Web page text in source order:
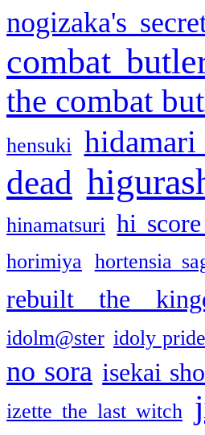
nogizaka's
combat
the combat
hensuki hidamari
dead
hinamatsuri hi
horimiya
hortensia
rebuilt the
idolm@ster idoly pride
no sora isekai
izette the last witch